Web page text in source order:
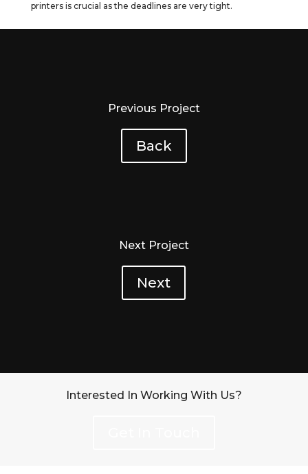
printers is crucial as the deadlines are very tight.
Previous Project
Back
Next Project
Next
Interested In Working With Us?